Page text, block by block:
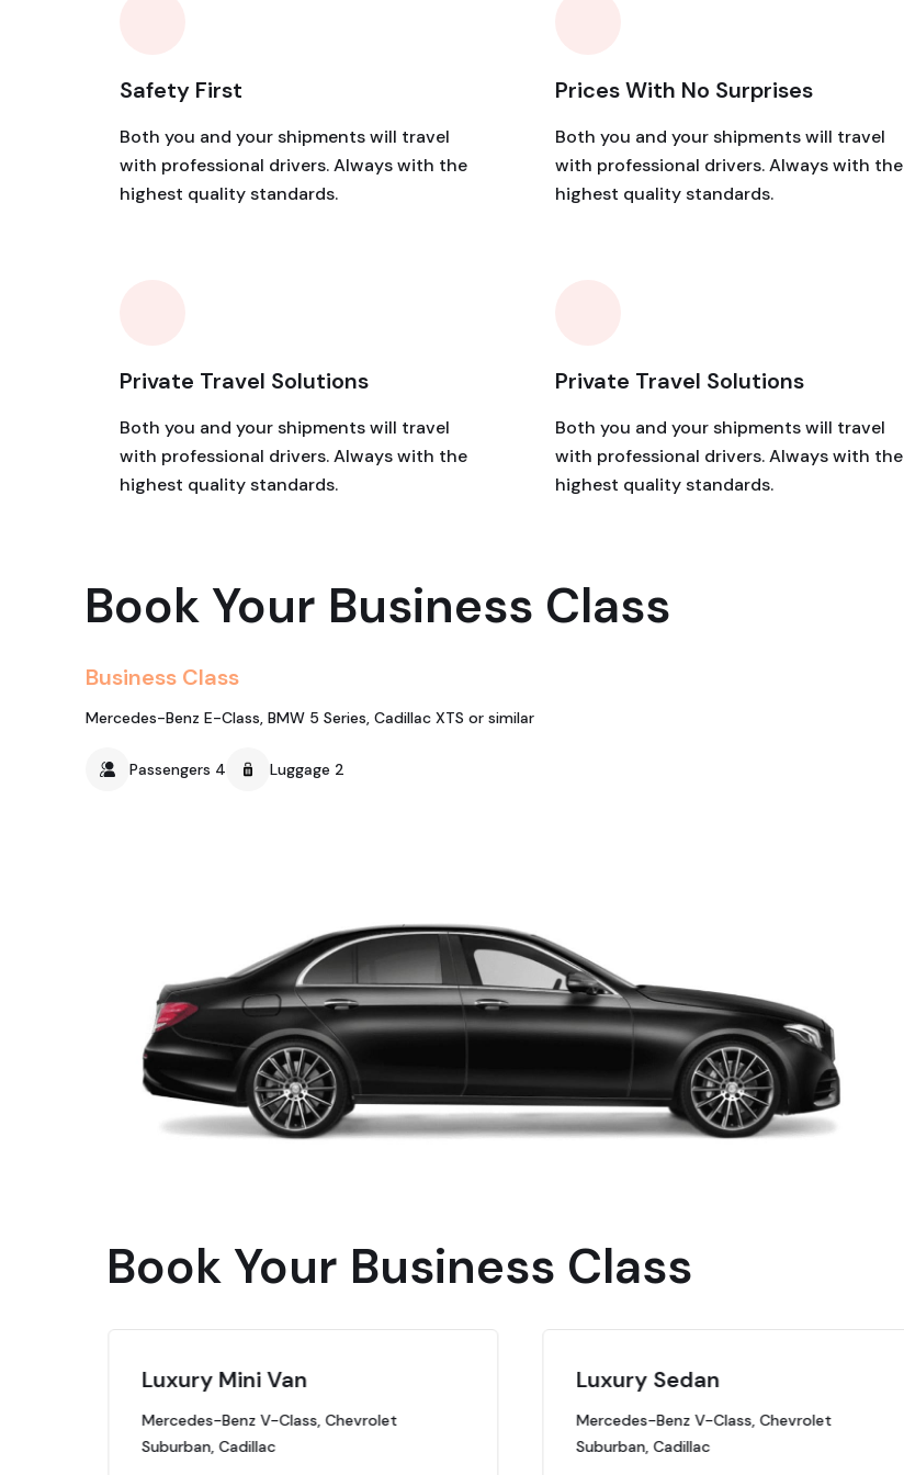
Safety First
Both you and your shipments will travel
with professional drivers. Always with the
highest quality standards.
Prices With No Surprises
Both you and your shipments will travel
with professional drivers. Always with the
highest quality standards.
Private Travel Solutions
Both you and your shipments will travel
with professional drivers. Always with the
highest quality standards.
Private Travel Solutions
Both you and your shipments will travel
with professional drivers. Always with the
highest quality standards.
Book Your Business Class
Business Class
Mercedes-Benz E-Class, BMW 5 Series, Cadillac XTS or similar
Passengers 4 Luggage 2
Book Your Business Class
Luxury Mini Van
Mercedes-Benz V-Class, Chevrolet
Suburban, Cadillac
Luxury Sedan
Mercedes-Benz V-Class, Chevrolet
Suburban, Cadillac